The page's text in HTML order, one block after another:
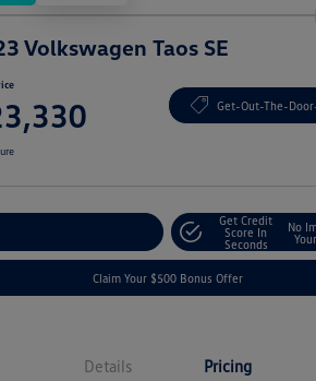
Volkswagen Taos SE
Get-Out-The-
Get Credit
Score In
Seconds
No
Claim Your $500 Bonus Offer
Details Pricing